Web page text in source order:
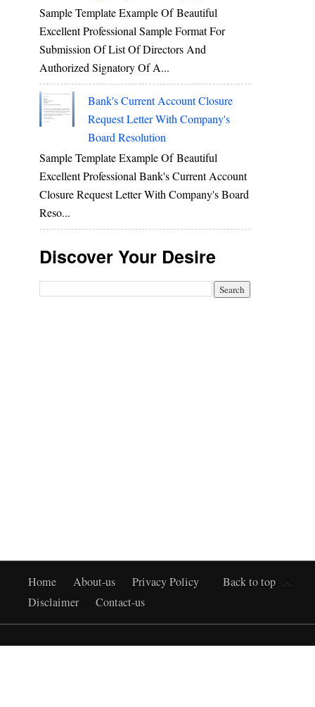
Sample Template Example Of Beautiful
Excellent Professional Sample Format For
Submission Of List Of Directors And
Authorized Signatory Of A...
Bank's Current Account Closure
Request Letter With Company's
Board Resolution
Sample Template Example Of Beautiful
Excellent Professional Bank's Current Account
Closure Request Letter With Company's Board
Reso...
Discover Your Desire
Back to top
Home About-us
Privacy Policy
Disclaimer
Contact-us